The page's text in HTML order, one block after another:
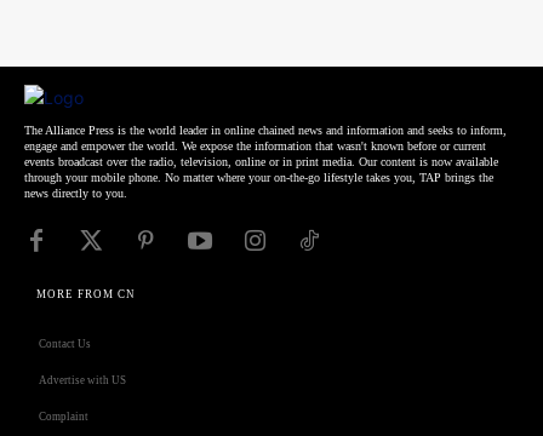
The Alliance Press is the world leader in online chained news and information and seeks to inform,
engage and empower the world. We expose the information that wasn't known before or current
events broadcast over the radio, television, online or in print media. Our content is now available
through your mobile phone. No matter where your on-the-go lifestyle takes you, TAP brings the
news directly to you.
MORE FROM CN
Contact Us
Advertise with US
Complaint